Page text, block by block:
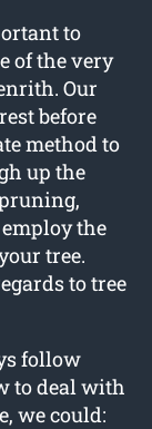
to
of the very
Our
before
method to
up the
the
tree.
to tree
follow
to deal with
we could: